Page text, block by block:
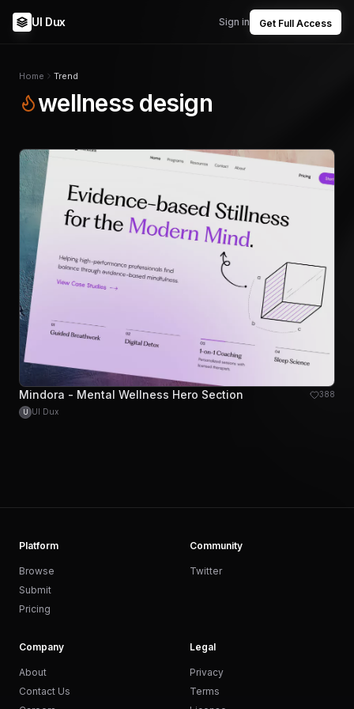
UI Dux Sign in Get Full Access
Home Trend
wellness design
Mindora - Mental Wellness Hero Section 388
U UI Dux
Platform
Browse
Submit
Pricing
Community
Twitter
Company
About
Contact Us
Legal
Privacy
Terms